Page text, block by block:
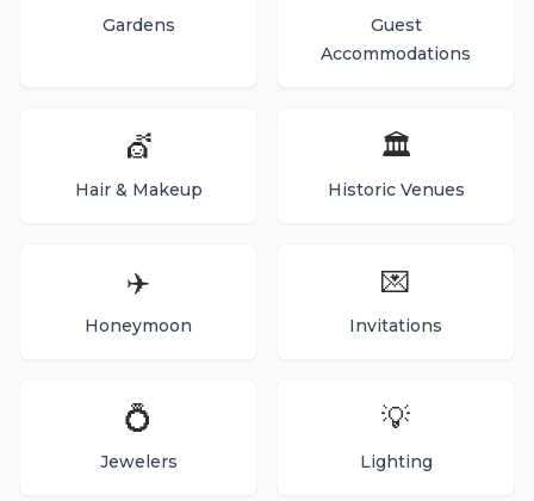
Gardens
Guest
Accommodations
💇
Hair & Makeup
🏛️
Historic Venues
✈️
Honeymoon
💌
Invitations
💍
Jewelers
💡
Lighting